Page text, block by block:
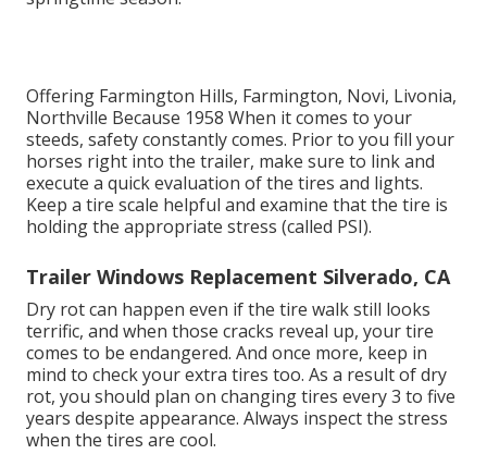
Offering Farmington Hills, Farmington, Novi, Livonia,
Northville Because 1958 When it comes to your
steeds, safety constantly comes. Prior to you fill your
horses right into the trailer, make sure to link and
execute a quick evaluation of the tires and lights.
Keep a tire scale helpful and examine that the tire is
holding the appropriate stress (called PSI).
Trailer Windows Replacement Silverado, CA
Dry rot can happen even if the tire walk still looks
terrific, and when those cracks reveal up, your tire
comes to be endangered. And once more, keep in
mind to check your extra tires too. As a result of dry
rot, you should plan on changing tires every 3 to five
years despite appearance. Always inspect the stress
when the tires are cool.